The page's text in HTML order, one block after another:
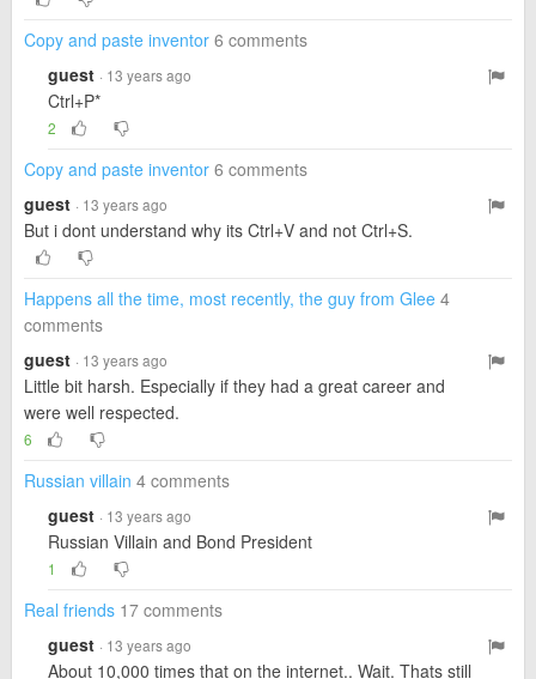
Copy and paste inventor 6 comments
guest · 13 years ago
Ctrl+P*
2
Copy and paste inventor 6 comments
guest · 13 years ago
But i dont understand why its Ctrl+V and not Ctrl+S.
Happens all the time, most recently, the guy from Glee 4
comments
guest · 13 years ago
Little bit harsh. Especially if they had a great career and
were well respected.
6
Russian villain 4 comments
guest · 13 years ago
Russian Villain and Bond President
1
Real friends 17 comments
guest · 13 years ago
About 10,000 times that on the internet.. Wait. Thats still